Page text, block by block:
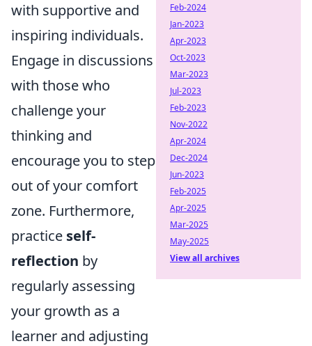
with supportive and
inspiring individuals.
Engage in discussions
with those who
challenge your
thinking and
encourage you to step
out of your comfort
zone. Furthermore,
practice self-
reflection by
regularly assessing
your growth as a
learner and adjusting
Feb-2024
Jan-2023
Apr-2023
Oct-2023
Mar-2023
Jul-2023
Feb-2023
Nov-2022
Apr-2024
Dec-2024
Jun-2023
Feb-2025
Apr-2025
Mar-2025
May-2025
View all archives